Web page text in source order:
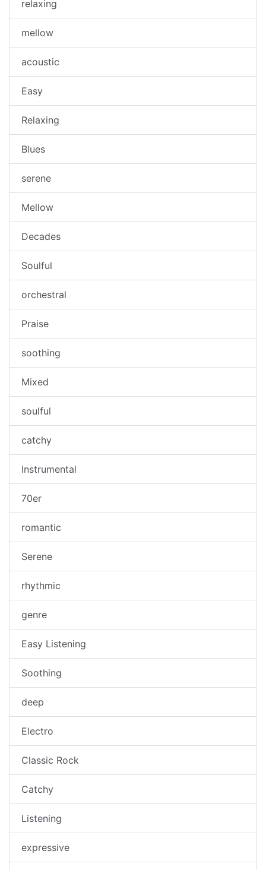
relaxing
mellow
acoustic
Easy
Relaxing
Blues
serene
Mellow
Decades
Soulful
orchestral
Praise
soothing
Mixed
soulful
catchy
Instrumental
70er
romantic
Serene
rhythmic
genre
Easy Listening
Soothing
deep
Electro
Classic Rock
Catchy
Listening
expressive